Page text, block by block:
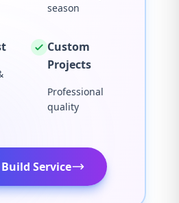
season
Custom
Projects
Professional
quality
Service